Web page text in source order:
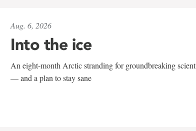
Aug. 6, 2026
Into the ice
An eight-month Arctic stranding for groundbreaking
— and a plan to stay sane